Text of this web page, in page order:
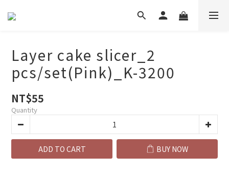
Layer cake slicer_2
pcs/set(Pink)_K-3200
NT$55
Quantity
ADD TO CART BUY NOW